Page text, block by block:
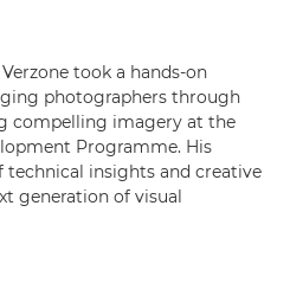
took a hands-on
photographers through
compelling imagery at the
Programme. His
insights and creative
generation of visual